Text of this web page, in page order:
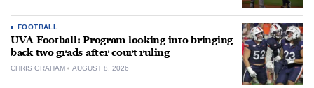
FOOTBALL
UVA Football: Program looking into bringing
back two grads after court ruling
CHRIS GRAHAM AUGUST 8, 2026